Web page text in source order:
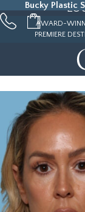
Bucky Plastic
215-323-5000
AWARD-
PREMIERE